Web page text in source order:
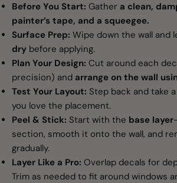
Before You Start: Gather a clean,
painter’s tape, and a squeegee.
Surface Prep: Wipe down the wall and
dry before applying.
Plan Your Design: Cut around each
precision) and arrange on the wall
Test Your Layout: Step back and take
you love the placement.
Peel & Stick: Start with the base layer
section, smooth it onto the wall, and
gradually.
Layer Like a Pro: Overlap decals for
Trim as needed to fit around windows